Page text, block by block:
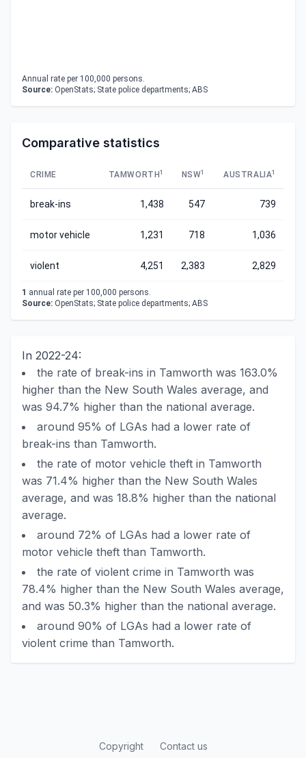
Annual rate per 100,000 persons.
Source: OpenStats; State police departments; ABS
Comparative statistics
CRIME TAMWORTH 1 NSW1 AUSTRALIA1
break-ins 1,438 547 739
motor vehicle 1,231 718 1,036
violent 4,251 2,383 2,829
1 annual rate per 100,000 persons.
Source: OpenStats; State police departments; ABS
In 2022-24:
the rate of break-ins in Tamworth was 163.0%
higher than the New South Wales average, and
was 94.7% higher than the national average.
around 95% of LGAs had a lower rate of
break-ins than Tamworth.
the rate of motor vehicle theft in Tamworth
was 71.4% higher than the New South Wales
average, and was 18.8% higher than the national
average.
around 72% of LGAs had a lower rate of
motor vehicle theft than Tamworth.
the rate of violent crime in Tamworth was
78.4% higher than the New South Wales average,
and was 50.3% higher than the national average.
around 90% of LGAs had a lower rate of
violent crime than Tamworth.
Copyright Contact us